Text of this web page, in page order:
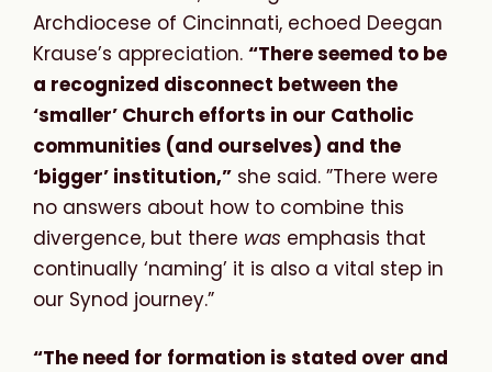
Archdiocese of Cincinnati, echoed Deegan
Krause’s appreciation. “There seemed to be
a recognized disconnect between the
‘smaller’ Church efforts in our Catholic
communities (and ourselves) and the
‘bigger’ institution,” she said. ”There were
no answers about how to combine this
divergence, but there was emphasis that
continually ‘naming’ it is also a vital step in
our Synod journey.”
“The need for formation is stated over and